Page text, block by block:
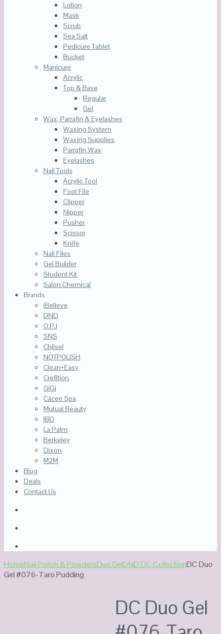
Lotion
Mask
Scrub
Sea Salt
Pedicure Tablet
Bucket
Manicure
Acrylic
Top & Base
Regular
Gel
Wax, Parrafin & Eyelashes
Waxing System
Waxing Supplies
Parrafin Wax
Eyelashes
Nail Tools
Acrylic Tool
Foot File
Clipper
Nipper
Pusher
Scissor
Knife
Nail Files
Gel Builder
Student Kit
Salon Chemical
Brands
iBelieve
DND
O.P.I
SNS
Chilsel
NOTPOLISH
Clean+Easy
Cre8tion
GiGi
Cácee Spa
Mutual Beauty
IBD
La Palm
Berkeley
Dixon
M2M
Blog
Deals
Contact Us
HomeNail Polish & PowdersDuo GelDND DC CollectionDC Duo
Gel #076-Taro Pudding
DC Duo Gel